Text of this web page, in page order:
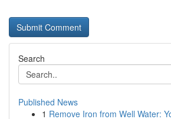
Search
Published News
1 Remove Iron from Well Water: